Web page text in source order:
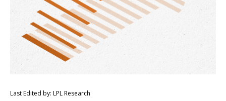
Last Edited by: LPL Research